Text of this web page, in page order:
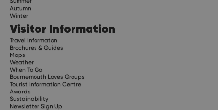
Autumn
Winter
Visitor Information
Travel Informaton
Brochures & Guides
Maps
Weather
When To Go
Bournemouth Loves Groups
Tourist Information Centre
Awards
Sustainability
Newsletter Sign Up